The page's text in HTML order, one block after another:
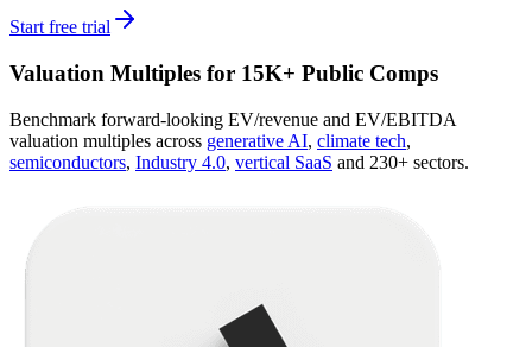
Start free trial
Valuation Multiples for 15K+ Public Comps
Benchmark forward-looking EV/revenue and EV/EBITDA
valuation multiples across generative AI, climate tech,
semiconductors, Industry 4.0, vertical SaaS and 230+ sectors.